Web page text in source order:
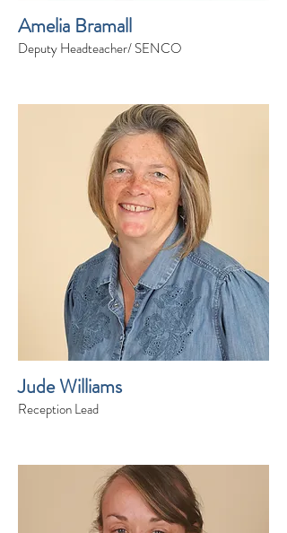
Amelia Bramall
Deputy Headteacher/ SENCO
Jude Williams
Reception Lead